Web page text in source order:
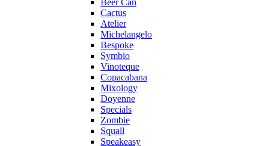
Beer Can
Cactus
Atelier
Michelangelo
Bespoke
Symbio
Vinoteque
Copacabana
Mixology
Doyenne
Specials
Zombie
Squall
Speakeasy